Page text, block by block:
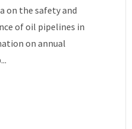
on the safety and
of oil pipelines in
on annual